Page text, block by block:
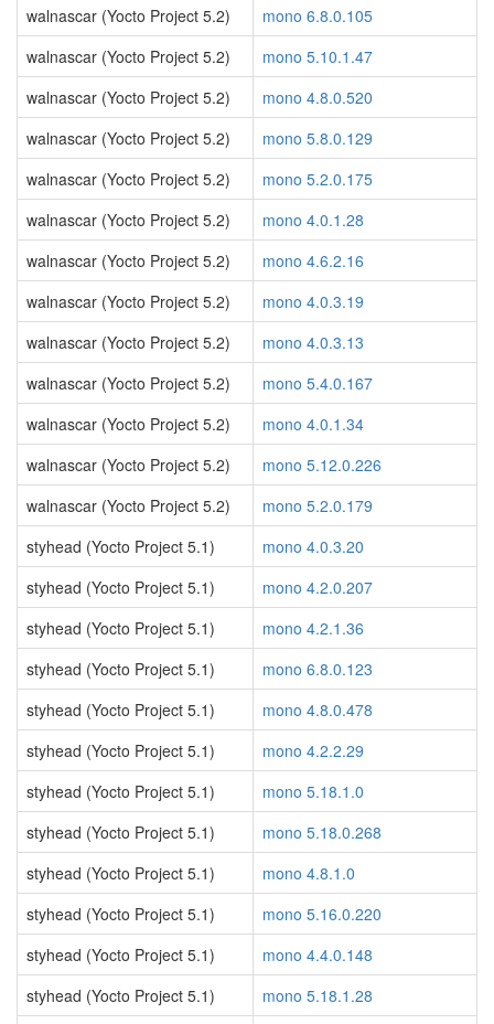
walnascar (Yocto Project 5.2)
mono 6.8.0.105
walnascar (Yocto Project 5.2)
mono 5.10.1.47
walnascar (Yocto Project 5.2)
mono 4.8.0.520
walnascar (Yocto Project 5.2)
mono 5.8.0.129
walnascar (Yocto Project 5.2)
mono 5.2.0.175
walnascar (Yocto Project 5.2)
mono 4.0.1.28
walnascar (Yocto Project 5.2)
mono 4.6.2.16
walnascar (Yocto Project 5.2)
mono 4.0.3.19
walnascar (Yocto Project 5.2)
mono 4.0.3.13
walnascar (Yocto Project 5.2)
mono 5.4.0.167
walnascar (Yocto Project 5.2)
mono 4.0.1.34
walnascar (Yocto Project 5.2)
mono 5.12.0.226
walnascar (Yocto Project 5.2)
mono 5.2.0.179
styhead (Yocto Project 5.1)
mono 4.0.3.20
styhead (Yocto Project 5.1)
mono 4.2.0.207
styhead (Yocto Project 5.1)
mono 4.2.1.36
styhead (Yocto Project 5.1)
mono 6.8.0.123
styhead (Yocto Project 5.1)
mono 4.8.0.478
styhead (Yocto Project 5.1)
mono 4.2.2.29
styhead (Yocto Project 5.1)
mono 5.18.1.0
styhead (Yocto Project 5.1)
mono 5.18.0.268
styhead (Yocto Project 5.1)
mono 4.8.1.0
styhead (Yocto Project 5.1)
mono 5.16.0.220
styhead (Yocto Project 5.1)
mono 4.4.0.148
styhead (Yocto Project 5.1)
mono 5.18.1.28